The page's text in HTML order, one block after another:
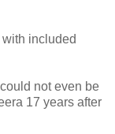
included
not even be
17 years after